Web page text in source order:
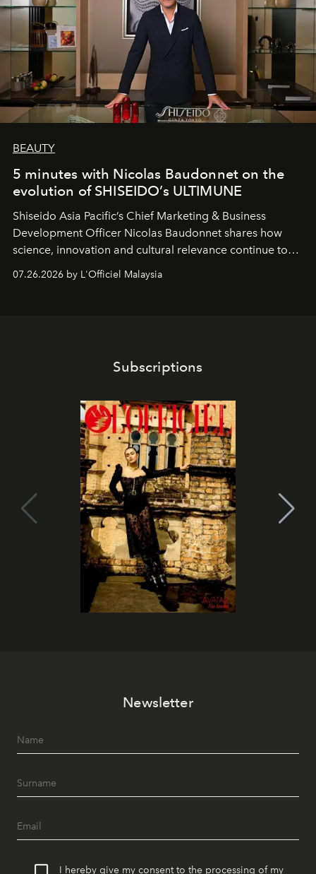
BEAUTY
5 minutes with Nicolas Baudonnet on the
evolution of SHISEIDO’s ULTIMUNE
Shiseido Asia Pacific’s Chief Marketing & Business
Development Officer Nicolas Baudonnet shares how
science, innovation and cultural relevance continue to
07.26.2026 by L'Officiel Malaysia
Subscriptions
Newsletter
I hereby give my consent to the processing of my